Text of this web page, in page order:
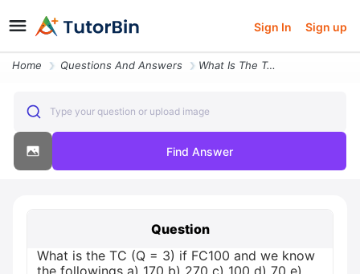
Sign In Sign up
Home Questions And Answers What Is The Tc Q 3 If Fc100 And We Know The Followings A 170 B 270 E N
Type your question or upload image
Find Answer
Question
What is the TC (Q = 3) if FC100 and we know
the followings a) 170 b) 270 c) 100 d) 70 e)